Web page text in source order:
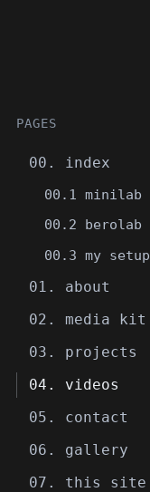
PAGES
00. index
00.1 minilab
00.2 berolab
00.3 my setup
01. about
02. media kit
03. projects
04. videos
05. contact
06. gallery
07. this site